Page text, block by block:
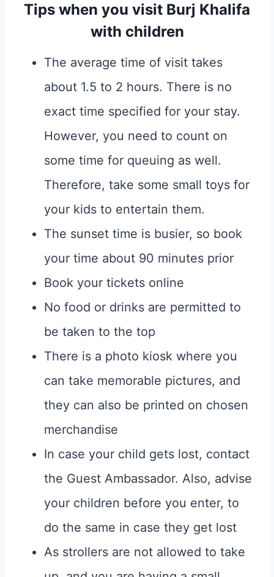
Tips when you visit Burj Khalifa
with children
The average time of visit takes
about 1.5 to 2 hours. There is no
exact time specified for your stay.
However, you need to count on
some time for queuing as well.
Therefore, take some small toys for
your kids to entertain them.
The sunset time is busier, so book
your time about 90 minutes prior
Book your tickets online
No food or drinks are permitted to
be taken to the top
There is a photo kiosk where you
can take memorable pictures, and
they can also be printed on chosen
merchandise
In case your child gets lost, contact
the Guest Ambassador. Also, advise
your children before you enter, to
do the same in case they get lost
As strollers are not allowed to take